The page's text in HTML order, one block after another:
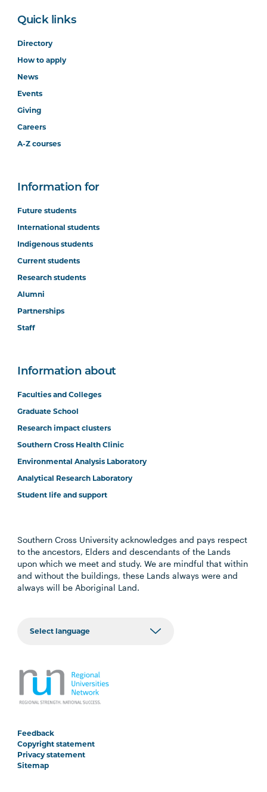
Quick links
Directory
How to apply
News
Events
Giving
Careers
A-Z courses
Information for
Future students
International students
Indigenous students
Current students
Research students
Alumni
Partnerships
Staff
Information about
Faculties and Colleges
Graduate School
Research impact clusters
Southern Cross Health Clinic
Environmental Analysis Laboratory
Analytical Research Laboratory
Student life and support
Southern Cross University acknowledges and pays respect
to the ancestors, Elders and descendants of the Lands
upon which we meet and study. We are mindful that within
and without the buildings, these Lands always were and
always will be Aboriginal Land.
Feedback
Copyright statement
Privacy statement
Sitemap